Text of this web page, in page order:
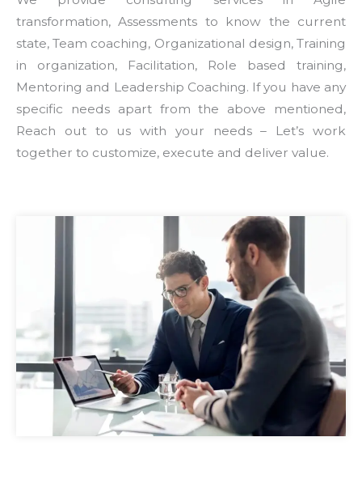
transformation, Assessments to know the current
state, Team coaching, Organizational design, Training
in organization, Facilitation, Role based training,
Mentoring and Leadership Coaching. If you have any
specific needs apart from the above mentioned,
Reach out to us with your needs – Let’s work
together to customize, execute and deliver value.